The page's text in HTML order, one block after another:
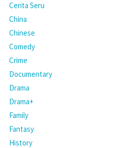
Cerita Seru
China
Chinese
Comedy
Crime
Documentary
Drama
Drama+
Family
Fantasy
History